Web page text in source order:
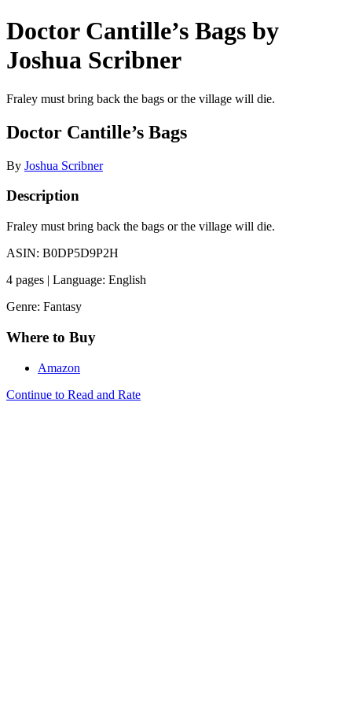
Doctor Cantille’s Bags by
Joshua Scribner
Fraley must bring back the bags or the village will die.
Doctor Cantille’s Bags
By Joshua Scribner
Description
Fraley must bring back the bags or the village will die.
ASIN: B0DP5D9P2H
4 pages | Language: English
Genre: Fantasy
Where to Buy
Amazon
Continue to Read and Rate